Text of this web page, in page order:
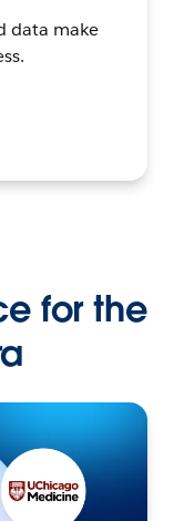
data make
for the